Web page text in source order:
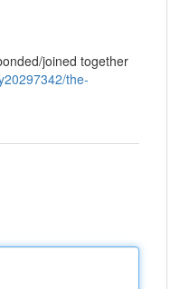
joined together
the-